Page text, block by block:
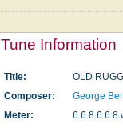
Tune Information
Title:
OLD
Composer:
George
Meter:
6.6.8.6.6.8